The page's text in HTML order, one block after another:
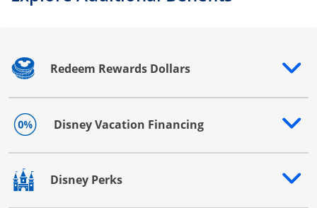
Redeem Rewards Dollars
Opens drawer that reveals additional content
Disney Vacation Financing
Opens drawer that reveals additional content
Disney Perks
Opens drawer that reveals additional content